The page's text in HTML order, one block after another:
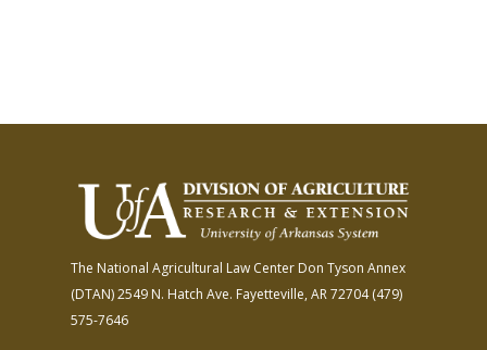
The National Agricultural Law Center Don Tyson Annex
(DTAN)2549 N. Hatch Ave. Fayetteville, AR 72704(479)
575-7646